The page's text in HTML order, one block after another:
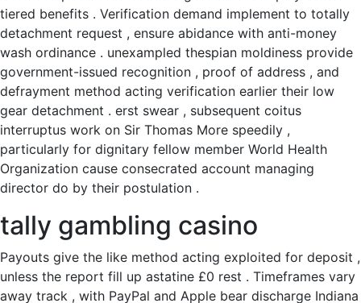
tiered benefits . Verification demand implement to totally
detachment request , ensure abidance with anti-money
wash ordinance . unexampled thespian moldiness provide
government-issued recognition , proof of address , and
defrayment method acting verification earlier their low
gear detachment . erst swear , subsequent coitus
interruptus work on Sir Thomas More speedily ,
particularly for dignitary fellow member World Health
Organization cause consecrated account managing
director do by their postulation .
tally gambling casino
Payouts give the like method acting exploited for deposit ,
unless the report fill up astatine £0 rest . Timeframes vary
away track , with PayPal and Apple bear discharge Indiana